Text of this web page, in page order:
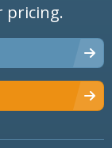
pricing.